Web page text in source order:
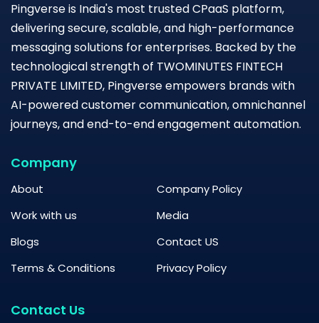
Pingverse is India's most trusted CPaaS platform,
delivering secure, scalable, and high-performance
messaging solutions for enterprises. Backed by the
technological strength of TWOMINUTES FINTECH
PRIVATE LIMITED, Pingverse empowers brands with
AI-powered customer communication, omnichannel
journeys, and end-to-end engagement automation.
Company
About
Company Policy
Work with us
Media
Blogs
Contact US
Terms & Conditions
Privacy Policy
Contact Us